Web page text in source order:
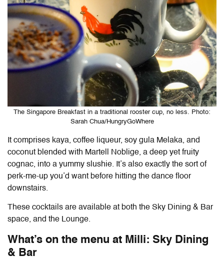
The Singapore Breakfast in a traditional rooster cup, no less. Photo:
Sarah Chua/HungryGoWhere
It comprises kaya, coffee liqueur, soy gula Melaka, and
coconut blended with Martell Noblige, a deep yet fruity
cognac, into a yummy slushie. It’s also exactly the sort of
perk-me-up you’d want before hitting the dance floor
downstairs.
These cocktails are available at both the Sky Dining & Bar
space, and the Lounge.
What’s on the menu at Milli: Sky Dining
& Bar